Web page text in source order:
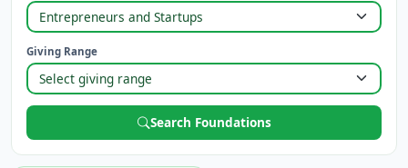
Giving Range
Search Foundations